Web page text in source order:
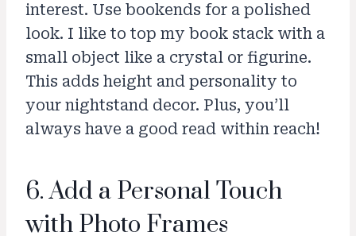
interest. Use bookends for a polished
look. I like to top my book stack with a
small object like a crystal or figurine.
This adds height and personality to
your nightstand decor. Plus, you’ll
always have a good read within reach!
6. Add a Personal Touch
with Photo Frames